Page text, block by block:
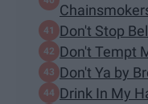
Don't Stop
Don't Tempt
Don't Ya by
Drink In My